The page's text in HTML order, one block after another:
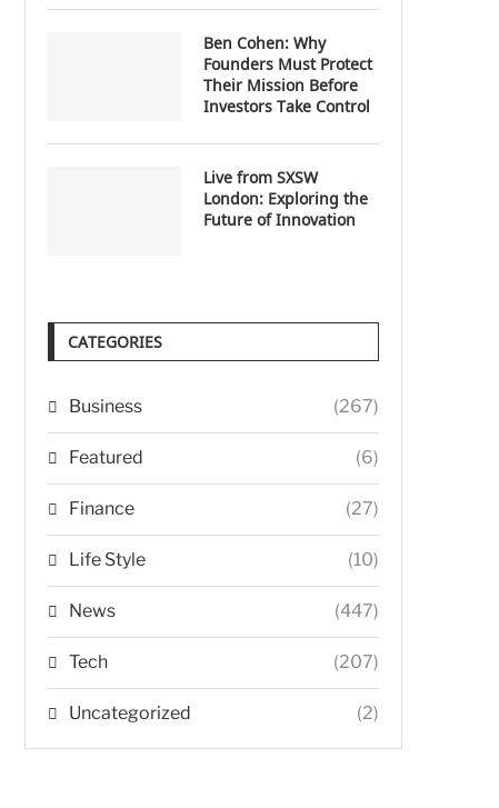
Ben Cohen: Why
Founders Must Protect
Their Mission Before
Investors Take Control
Live from SXSW
London: Exploring the
Future of Innovation
CATEGORIES
Business (267)
Featured (6)
Finance (27)
Life Style (10)
News (447)
Tech (207)
Uncategorized (2)